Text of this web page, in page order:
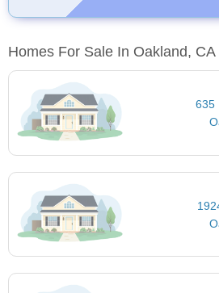
Homes For Sale In Oakland, CA
635